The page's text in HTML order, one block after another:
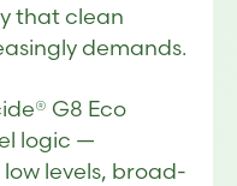
that clean
demands.
G8 Eco
logic —
levels, broad-